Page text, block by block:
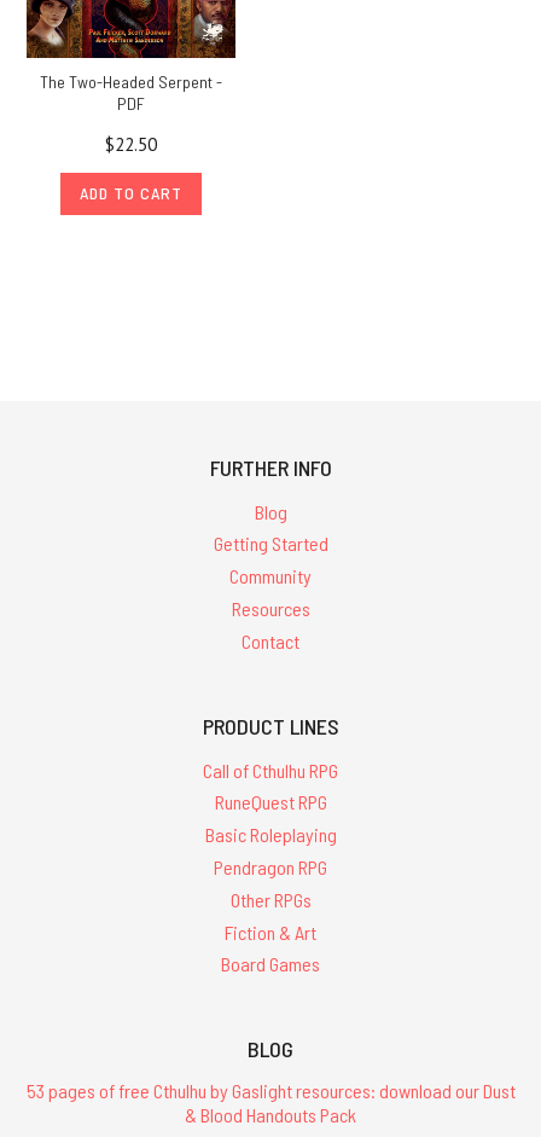
The Two-Headed Serpent -
PDF
$22.50
ADD TO CART
FURTHER INFO
Blog
Getting Started
Community
Resources
Contact
PRODUCT LINES
Call of Cthulhu RPG
RuneQuest RPG
Basic Roleplaying
Pendragon RPG
Other RPGs
Fiction & Art
Board Games
BLOG
53 pages of free Cthulhu by Gaslight resources: download our Dust
& Blood Handouts Pack